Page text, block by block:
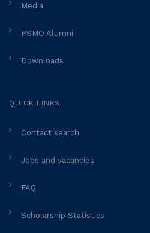
Media
PSMO Alumni
Downloads
QUICK LINKS
Contact search
Jobs and vacancies
FAQ
Scholarship Statistics